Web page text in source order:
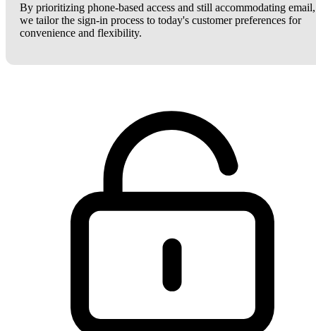
By prioritizing phone-based access and still accommodating email,
we tailor the sign-in process to today's customer preferences for
convenience and flexibility.